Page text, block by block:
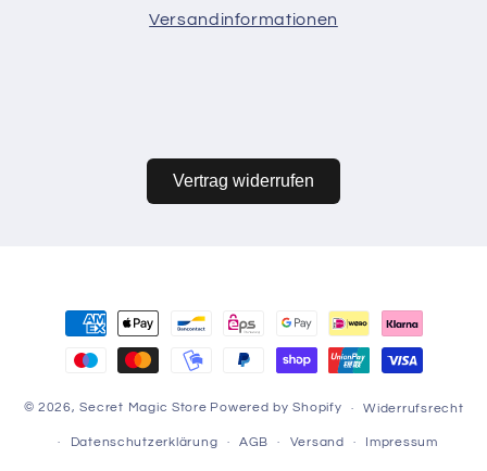
Versandinformationen
Vertrag widerrufen
Zahlungsmethoden
© 2026,Secret Magic Store Powered by Shopify Widerrufsrecht
Datenschutzerklärung AGB Versand Impressum